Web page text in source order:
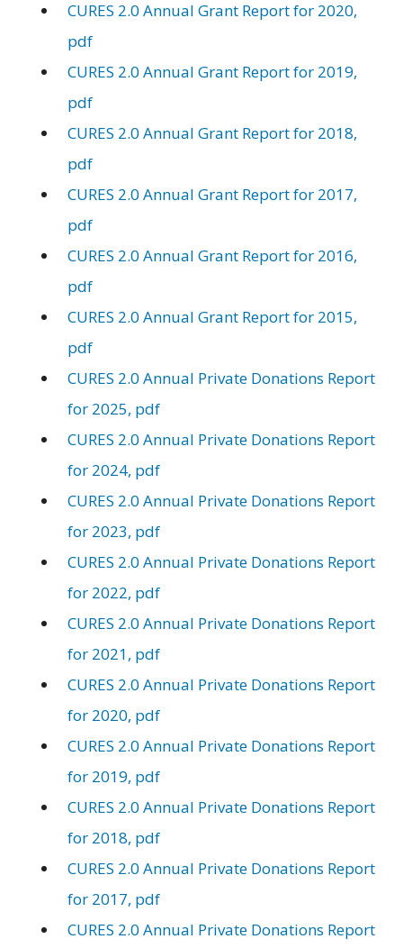
CURES 2.0 Annual Grant Report for 2020,
pdf
CURES 2.0 Annual Grant Report for 2019,
pdf
CURES 2.0 Annual Grant Report for 2018,
pdf
CURES 2.0 Annual Grant Report for 2017,
pdf
CURES 2.0 Annual Grant Report for 2016,
pdf
CURES 2.0 Annual Grant Report for 2015,
pdf
CURES 2.0 Annual Private Donations Report
for 2025, pdf
CURES 2.0 Annual Private Donations Report
for 2024, pdf
CURES 2.0 Annual Private Donations Report
for 2023, pdf
CURES 2.0 Annual Private Donations Report
for 2022, pdf
CURES 2.0 Annual Private Donations Report
for 2021, pdf
CURES 2.0 Annual Private Donations Report
for 2020, pdf
CURES 2.0 Annual Private Donations Report
for 2019, pdf
CURES 2.0 Annual Private Donations Report
for 2018, pdf
CURES 2.0 Annual Private Donations Report
for 2017, pdf
CURES 2.0 Annual Private Donations Report